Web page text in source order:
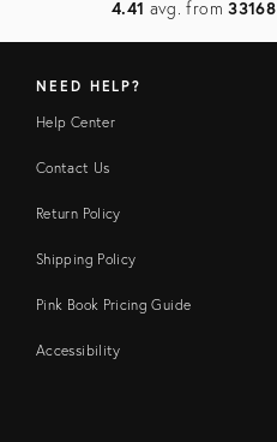
4.41 avg. from33168
NEED HELP?
Help Center
Contact Us
Return Policy
Shipping Policy
Pink Book Pricing Guide
Accessibility